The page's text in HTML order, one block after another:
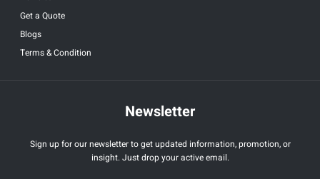
Get a Quote
Blogs
Terms & Condition
Newsletter
Sign up for our newsletter to get updated information, promotion, or
insight. Just drop your active email.